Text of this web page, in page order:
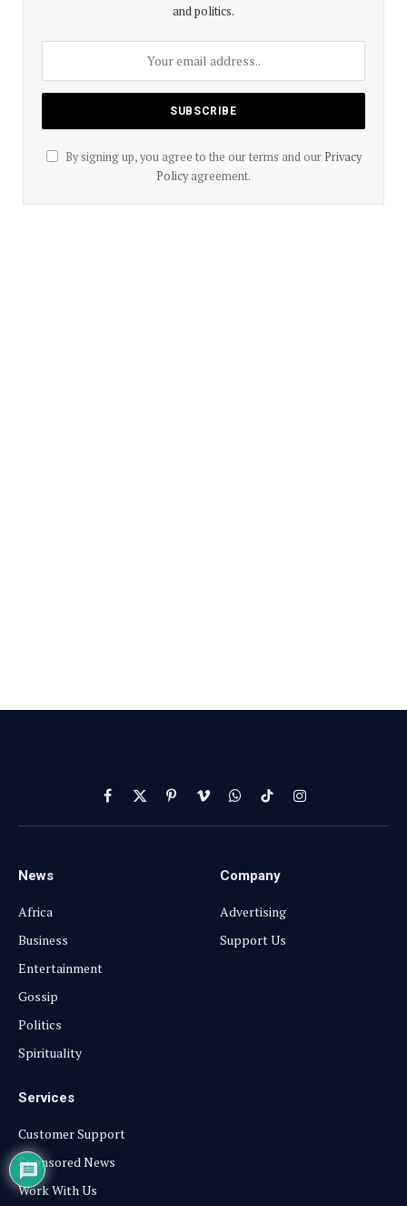
and politics.
By signing up, you agree to the our terms and our Privacy
Policyagreement.
Facebook
X
(Twitter)
PinterestVimeoWhatsApp
TikTokInstagram
News
Africa
Business
Entertainment
Gossip
Politics
Spirituality
Company
Advertising
Support Us
Services
Customer Support
Sponsored News
Work With Us